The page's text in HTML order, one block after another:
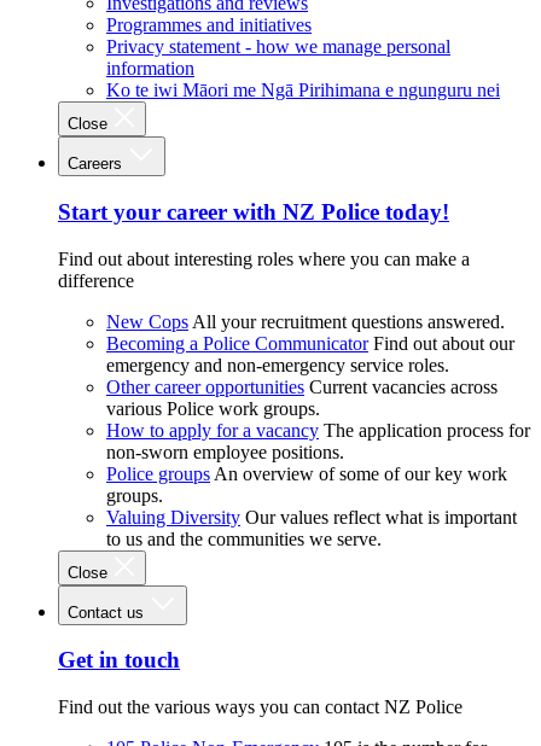
Programmes and initiatives
Privacy statement - how we manage personal
information
Ko te iwi Māori me Ngā Pirihimana e ngunguru nei
Close
Careers
Start your career with NZ Police today!
Find out about interesting roles where you can make a
difference
New Cops All your recruitment questions answered.
Becoming a Police Communicator Find out about our
emergency and non-emergency service roles.
Other career opportunities Current vacancies across
various Police work groups.
How to apply for a vacancy The application process for
non-sworn employee positions.
Police groups An overview of some of our key work
groups.
Valuing Diversity Our values reflect what is important
to us and the communities we serve.
Close
Contact us
Get in touch
Find out the various ways you can contact NZ Police